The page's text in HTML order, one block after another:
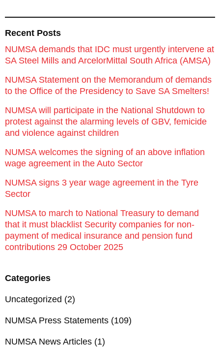
Recent Posts
NUMSA demands that IDC must urgently intervene at
SA Steel Mills and ArcelorMittal South Africa (AMSA)
NUMSA Statement on the Memorandum of demands
to the Office of the Presidency to Save SA Smelters!
NUMSA will participate in the National Shutdown to
protest against the alarming levels of GBV, femicide
and violence against children
NUMSA welcomes the signing of an above inflation
wage agreement in the Auto Sector
NUMSA signs 3 year wage agreement in the Tyre
Sector
NUMSA to march to National Treasury to demand
that it must blacklist Security companies for non-
payment of medical insurance and pension fund
contributions 29 October 2025
Categories
Uncategorized (2)
NUMSA Press Statements (109)
NUMSA News Articles (1)